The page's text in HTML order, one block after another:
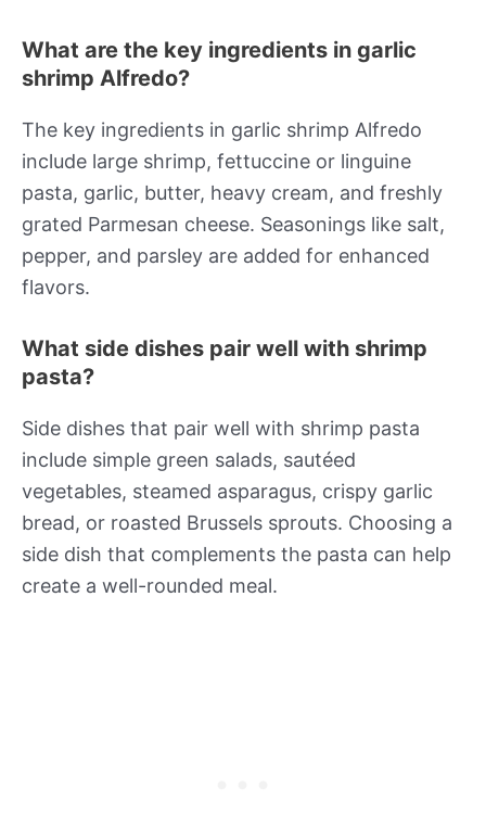
What are the key ingredients in garlic
shrimp Alfredo?
The key ingredients in garlic shrimp Alfredo
include large shrimp, fettuccine or linguine
pasta, garlic, butter, heavy cream, and freshly
grated Parmesan cheese. Seasonings like salt,
pepper, and parsley are added for enhanced
flavors.
What side dishes pair well with shrimp
pasta?
Side dishes that pair well with shrimp pasta
include simple green salads, sautéed
vegetables, steamed asparagus, crispy garlic
bread, or roasted Brussels sprouts. Choosing a
side dish that complements the pasta can help
create a well-rounded meal.